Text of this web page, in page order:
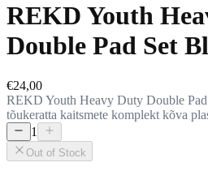
REKD Youth
Double Pad Set
€24,00
REKD Youth Heavy Duty Double
tõukeratta kaitsmete komplekt kõva
1
Out of Stock